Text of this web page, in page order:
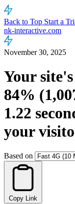
Back to Top Start a
nk-interactive.com
November 30, 2025
Your
84%
1.22
your
Based on
Copy Link